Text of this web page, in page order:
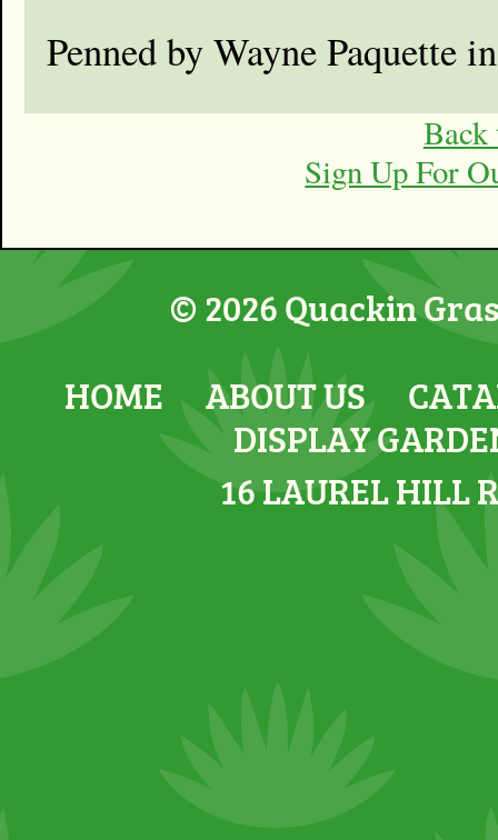
Penned by Wayne Paquette
Back
Sign Up For
© 2026 Quackin
HOME
ABOUT US
DISPLAY
16 LAUREL HILL